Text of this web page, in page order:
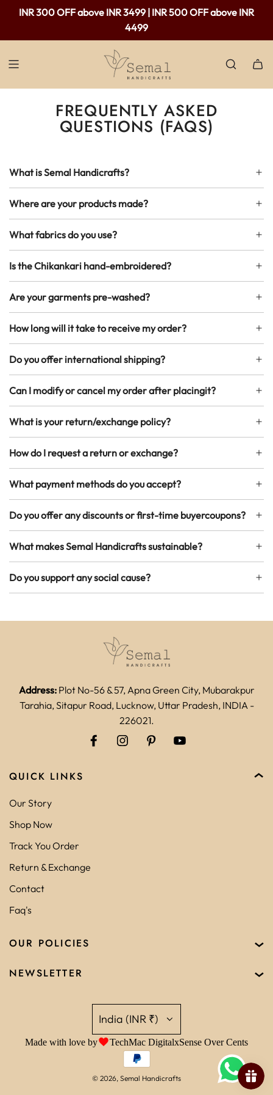
INR 300 OFF above INR 3499 | INR 500 OFF above INR
4499
FREQUENTLY ASKED
QUESTIONS (FAQS)
What is Semal Handicrafts?
Where are your products made?
What fabrics do you use?
Is the Chikankari hand-embroidered?
Are your garments pre-washed?
How long will it take to receive my order?
Do you offer international shipping?
Can I modify or cancel my order after placingit?
What is your return/exchange policy?
How do I request a return or exchange?
What payment methods do you accept?
Do you offer any discounts or first-time buyercoupons?
What makes Semal Handicrafts sustainable?
Do you support any social cause?
Address:Plot No-56 & 57, Apna Green City, Mubarakpur
Tarahia, Sitapur Road, Lucknow, Uttar Pradesh, INDIA -
226021.
QUICK LINKS
Our Story
Shop Now
Track You Order
Return & Exchange
Contact
Faq's
OUR POLICIES
NEWSLETTER
India (INR ₹)
Made with love by TechMac DigitalxSense Over Cents
© 2026, Semal Handicrafts